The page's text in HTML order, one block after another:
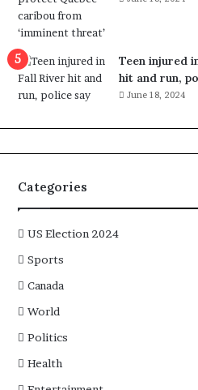
e
n
e
f
i
t
c
i
d
a
e
s
n
C
n
Teen injured
hit and run,
June 18, 2024
Categories
US Election 2024
Sports
Canada
World
Politics
Health